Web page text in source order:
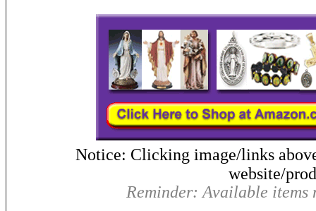
Notice: Clicking image/links
website/
Reminder: Available items